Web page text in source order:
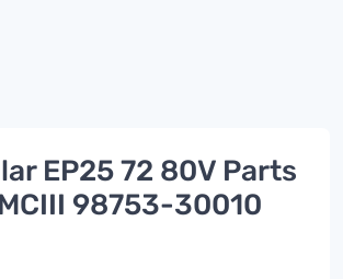
EP25 72 80V Parts
98753-30010